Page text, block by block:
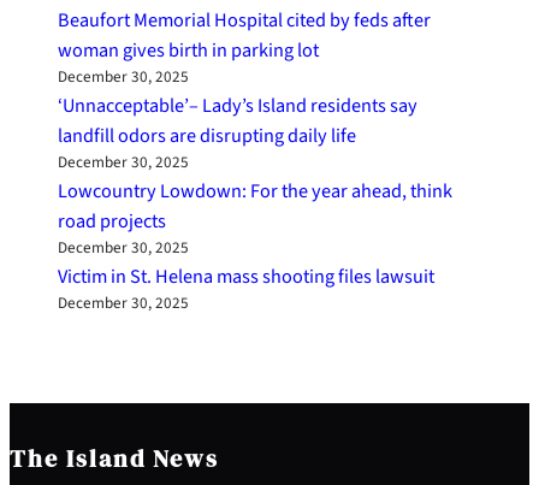
Beaufort Memorial Hospital cited by feds after
woman gives birth in parking lot
December 30, 2025
‘Unnacceptable’– Lady’s Island residents say
landfill odors are disrupting daily life
December 30, 2025
Lowcountry Lowdown: For the year ahead, think
road projects
December 30, 2025
Victim in St. Helena mass shooting files lawsuit
December 30, 2025
The Island News